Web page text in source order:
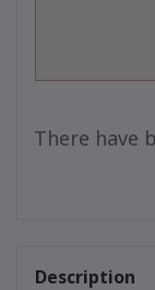
There have
Description